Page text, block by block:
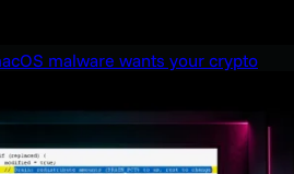
malware wants your crypto